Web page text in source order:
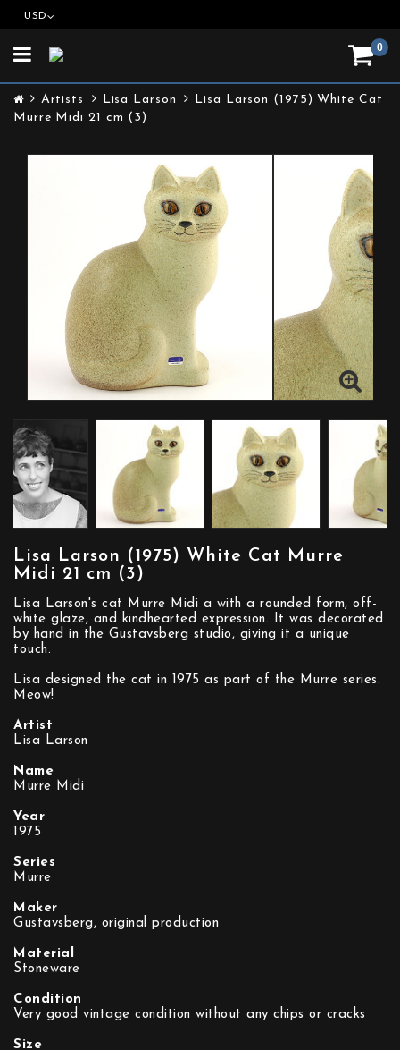
USD
0
Toggle
Artists Lisa Larson
Lisa Larson (1975) White Cat
Murre Midi 21 cm (3)
Lisa Larson (1975) White Cat Murre
Midi 21 cm (3)
Lisa Larson's cat Murre Midi a with a rounded form, off-
white glaze, and kindhearted expression. It was decorated
by hand in the Gustavsberg studio, giving it a unique
touch.
Lisa designed the cat in 1975 as part of the Murre series.
Meow!
Artist
Lisa Larson
Name
Murre Midi
Year
1975
Series
Murre
Maker
Gustavsberg, original production
Material
Stoneware
Condition
Very good vintage condition without any chips or cracks
Size